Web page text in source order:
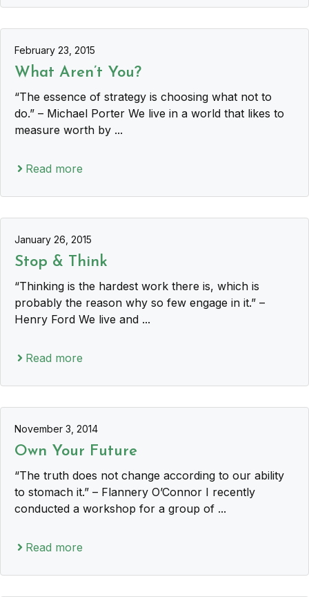
February 23, 2015
What Aren’t You?
“The essence of strategy is choosing what not to
do.” – Michael Porter We live in a world that likes to
measure worth by ...
Read more
January 26, 2015
Stop & Think
“Thinking is the hardest work there is, which is
probably the reason why so few engage in it.” –
Henry Ford We live and ...
Read more
November 3, 2014
Own Your Future
“The truth does not change according to our ability
to stomach it.” – Flannery O’Connor I recently
conducted a workshop for a group of ...
Read more